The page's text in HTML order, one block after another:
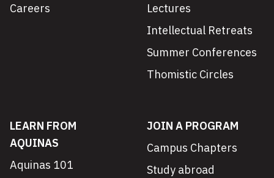
Careers
Lectures
Intellectual Retreats
Summer Conferences
Thomistic Circles
LEARN FROM
AQUINAS
Aquinas 101
JOIN A PROGRAM
Campus Chapters
Study abroad